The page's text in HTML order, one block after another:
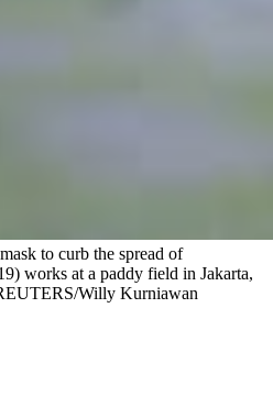
to curb the spread of
works at a paddy field in Jakarta,
Willy Kurniawan